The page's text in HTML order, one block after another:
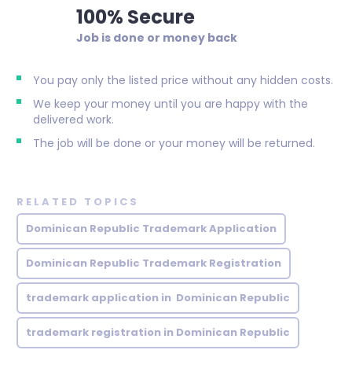
100% Secure
Job is done or money back
You pay only the listed price without any hidden costs.
We keep your money until you are happy with the
delivered work.
The job will be done or your money will be returned.
RELATED TOPICS
Dominican Republic Trademark Application
Dominican Republic Trademark Registration
trademark application in Dominican Republic
trademark registration in Dominican Republic